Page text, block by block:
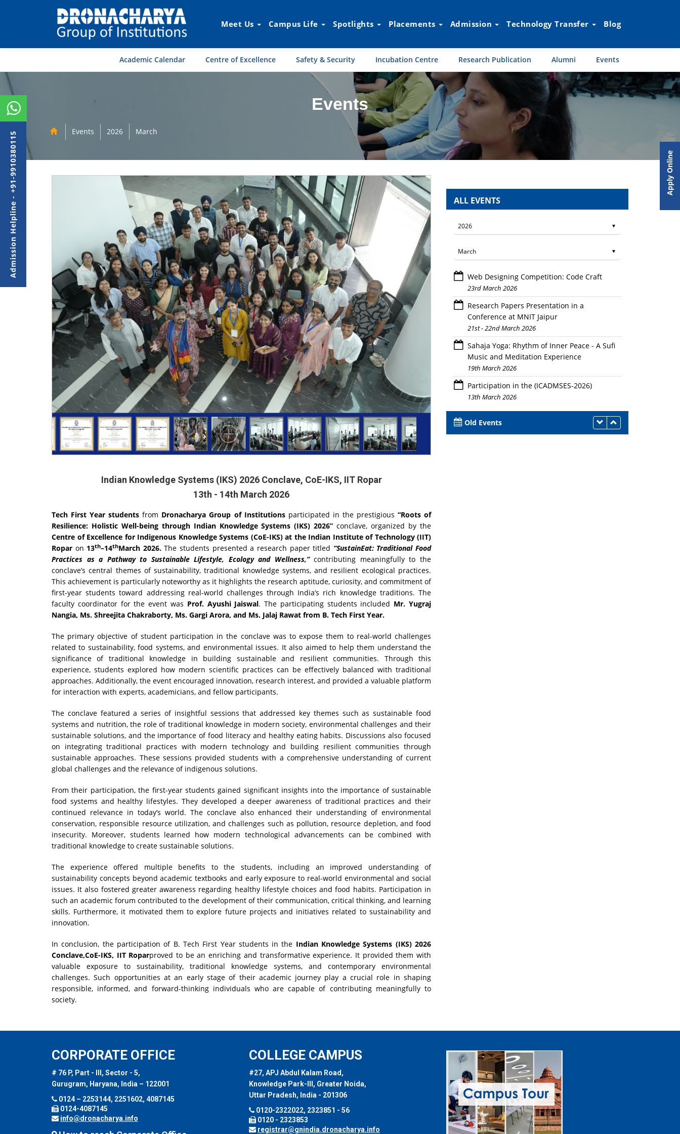
Meet Us Campus Life Spotlights Placements Admission Technology Transfer Blog
Academic Calendar Centre of Excellence Safety & Security Incubation Centre Research Publication Alumni Events
Events
Events 2026 March
Indian Knowledge Systems (IKS) 2026 Conclave, CoE-IKS, IIT Ropar
13th - 14th March 2026
Tech First Year students from Dronacharya Group of Institutionsparticipated in the prestigious “Roots of
Resilience: Holistic Well-being through Indian Knowledge Systems (IKS) 2026” conclave, organized by the
Centre of Excellence for Indigenous Knowledge Systems (CoE-IKS) at the Indian Institute of Technology (IIT)
Ropar on 13th–14thMarch 2026.The students presented a research paper titled “SustainEat: Traditional Food
Practices as a Pathway to Sustainable Lifestyle, Ecology and Wellness,”contributing meaningfully to the
conclave’s central themes of sustainability, traditional knowledge systems, and resilient ecological practices.
This achievement is particularly noteworthy as it highlights the research aptitude, curiosity, and commitment of
first-year students toward addressing real-world challenges through India’s rich knowledge traditions. The
faculty coordinator for the event was Prof. Ayushi Jaiswal. The participating students included Mr. Yugraj
Nangia, Ms. Shreejita Chakraborty, Ms. Gargi Arora, and Ms. Jalaj Rawat from B. Tech First Year.
The primary objective of student participation in the conclave was to expose them to real-world challenges
related to sustainability, food systems, and environmental issues. It also aimed to help them understand the
significance of traditional knowledge in building sustainable and resilient communities. Through this
experience, students explored how modern scientific practices can be effectively balanced with traditional
approaches. Additionally, the event encouraged innovation, research interest, and provided a valuable platform
for interaction with experts, academicians, and fellow participants.
The conclave featured a series of insightful sessions that addressed key themes such as sustainable food
systems and nutrition, the role of traditional knowledge in modern society, environmental challenges and their
sustainable solutions, and the importance of food literacy and healthy eating habits. Discussions also focused
on integrating traditional practices with modern technology and building resilient communities through
sustainable approaches. These sessions provided students with a comprehensive understanding of current
global challenges and the relevance of indigenous solutions.
From their participation, the first-year students gained significant insights into the importance of sustainable
food systems and healthy lifestyles. They developed a deeper awareness of traditional practices and their
continued relevance in today’s world. The conclave also enhanced their understanding of environmental
conservation, responsible resource utilization, and challenges such as pollution, resource depletion, and food
insecurity. Moreover, students learned how modern technological advancements can be combined with
traditional knowledge to create sustainable solutions.
The experience offered multiple benefits to the students, including an improved understanding of
sustainability concepts beyond academic textbooks and early exposure to real-world environmental and social
issues. It also fostered greater awareness regarding healthy lifestyle choices and food habits. Participation in
such an academic forum contributed to the development of their communication, critical thinking, and learning
skills. Furthermore, it motivated them to explore future projects and initiatives related to sustainability and
innovation.
In conclusion, the participation of B. Tech First Year students in the Indian Knowledge Systems (IKS) 2026
Conclave,CoE-IKS, IIT Roparproved to be an enriching and transformative experience. It provided them with
valuable exposure to sustainability, traditional knowledge systems, and contemporary environmental
challenges. Such opportunities at an early stage of their academic journey play a crucial role in shaping
responsible, informed, and forward-thinking individuals who are capable of contributing meaningfully to
society.
ALL EVENTS
Web Designing Competition: Code Craft
23rd March 2026
Research Papers Presentation in a
Conference at MNIT Jaipur
21st - 22nd March 2026
Sahaja Yoga: Rhythm of Inner Peace - A Sufi
Music and Meditation Experience
19th March 2026
Participation in the (ICADMSES-2026)
13th March 2026
Old Events
CORPORATE OFFICE
# 76 P, Part - III, Sector - 5,
Gurugram, Haryana, India – 122001
0124 – 2253144, 2251602, 4087145
0124-4087145
info@dronacharya.info
COLLEGE CAMPUS
#27, APJ Abdul Kalam Road,
Knowledge Park-III, Greater Noida,
Uttar Pradesh, India - 201306
0120-2322022, 2323851 - 56
0120 - 2323853
registrar@gnindia.dronacharya.info
Admission Helpline - +91-9910380115 Apply Online